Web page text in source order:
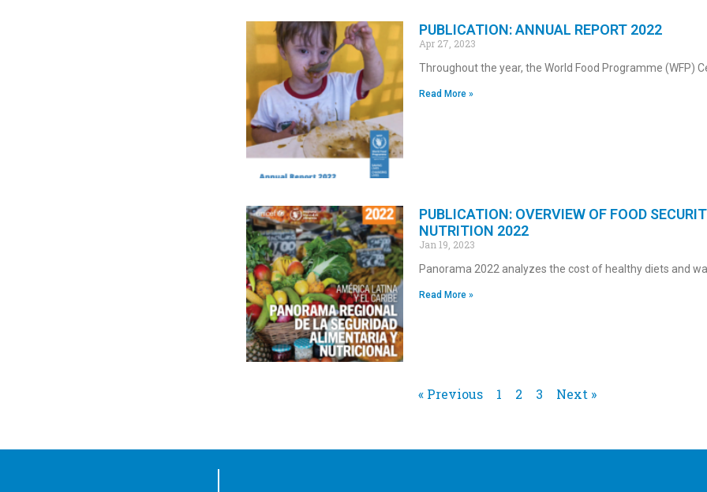
PUBLICATION: ANNUAL REPORT 2022
Apr 27, 2023
Throughout the year, the World Food Programme (WFP)
Read More »
PUBLICATION: OVERVIEW OF FOOD
NUTRITION 2022
Jan 19, 2023
Panorama 2022 analyzes the cost of healthy diets and
Read More »
« Previous 1 2 3 Next »